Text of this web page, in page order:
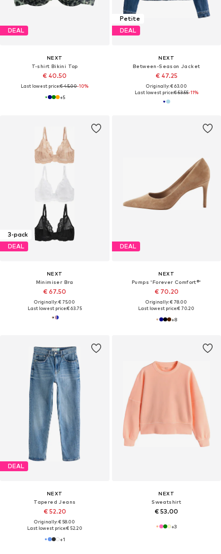
DEAL
NEXT
T-shirt Bikini Top
€ 40.50
Last lowest price:€ 45.00-10%
+5
Petite
DEAL
NEXT
Between-Season Jacket
€ 47.25
Originally: € 63.00
Last lowest price:€ 53.55-11%
3-pack
DEAL
NEXT
Minimiser Bra
€ 67.50
Originally: € 75.00
Last lowest price:€ 63.75
DEAL
NEXT
Pumps 'Forever Comfort®'
€ 70.20
Originally: € 78.00
Last lowest price:€ 70.20
+8
DEAL
NEXT
Tapered Jeans
€ 52.20
Originally: € 58.00
Last lowest price:€ 52.20
+1
NEXT
Sweatshirt
€ 53.00
+3